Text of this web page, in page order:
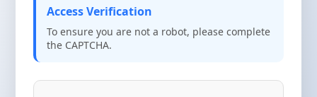
Access Verification
To ensure you are not a robot, please complete
the CAPTCHA.